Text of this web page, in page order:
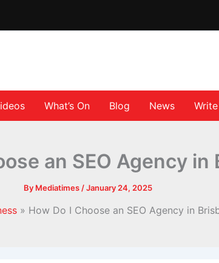
What’s On Blog News
an SEO Agency in
By Mediatimes /January 24, 2025
How Do I Choose an SEO Agency in